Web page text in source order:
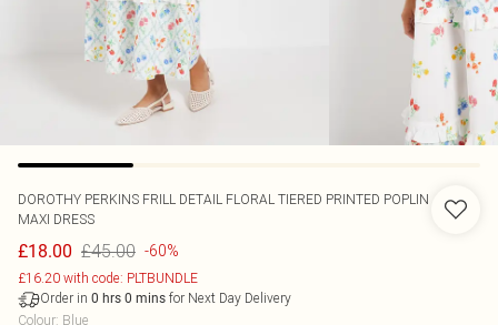
DOROTHY PERKINS FRILL DETAIL FLORAL TIERED PRINTED POPLIN
MAXI DRESS
£18.00 £45.00 -60%
£16.20 with code: PLTBUNDLE
Order in 0 hrs 0 mins for Next Day Delivery
Colour: Blue